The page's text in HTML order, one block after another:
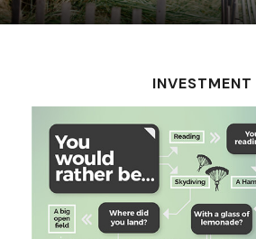
INVESTMENT